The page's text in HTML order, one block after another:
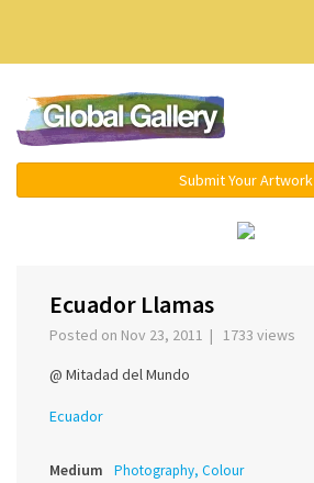
Submit Your Artwork
Ecuador Llamas
Posted on Nov 23, 2011 | 1733 views
@ Mitadad del Mundo
Ecuador
Medium Photography, Colour